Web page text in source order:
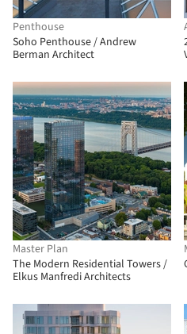
Penthouse
Soho Penthouse / Andrew
Berman Architect
Master Plan
The Modern Residential Towers /
Elkus Manfredi Architects